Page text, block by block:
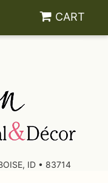
CART
ID • 83714